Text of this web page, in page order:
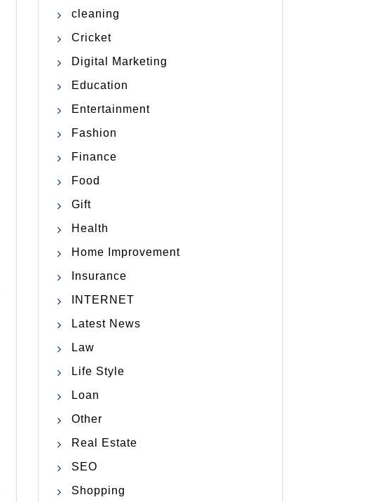
cleaning
Cricket
Digital Marketing
Education
Entertainment
Fashion
Finance
Food
Gift
Health
Home Improvement
Insurance
INTERNET
Latest News
Law
Life Style
Loan
Other
Real Estate
SEO
Shopping